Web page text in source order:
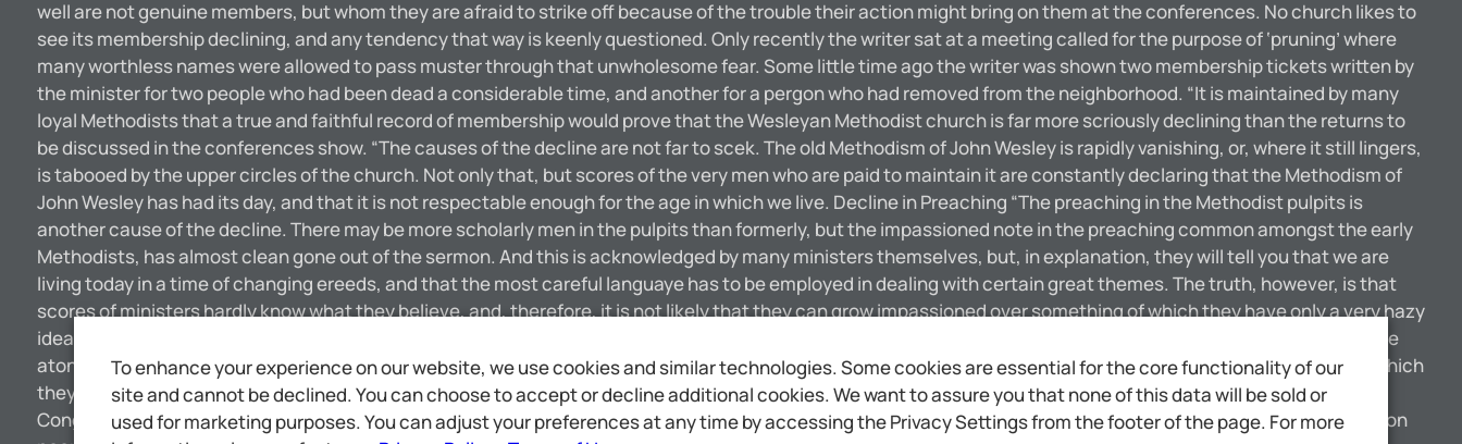
well are not genuine members, but whom they are afraid to strike off because of the trouble their action might bring on them at the conferences. No church likes to
see its membership declining, and any tendency that way is keenly questioned. Only recently the writer sat at a meeting called for the purpose of ‘pruning’ where
many worthless names were allowed to pass muster through that unwholesome fear. Some little time ago the writer was shown two membership tickets written by
the minister for two people who had been dead a considerable time, and another for a pergon who had removed from the neighborhood. “It is maintained by many
loyal Methodists that a true and faithful record of membership would prove that the Wesleyan Methodist church is far more scriously declining than the returns to
be discussed in the conferences show. “The causes of the decline are not far to scek. The old Methodism of John Wesley is rapidly vanishing, or, where it still lingers,
is tabooed by the upper circles of the church. Not only that, but scores of the very men who are paid to maintain it are constantly declaring that the Methodism of
John Wesley has had its day, and that it is not respectable enough for the age in which we live. Decline in Preaching “The preaching in the Methodist pulpits is
another cause of the decline. There may be more scholarly men in the pulpits than formerly, but the impassioned note in the preaching common amongst the early
Methodists, has almost clean gone out of the sermon. And this is acknowledged by many ministers themselves, but, in explanation, they will tell you that we are
living today in a time of changing ereeds, and that the most careful languaye has to be employed in dealing with certain great themes. The truth, however, is that
scores of ministers hardly know what they believe, and, therefore, it is not likely that they can grow impassioned over something of which they have only a very hazy
idea. “I do not know whether they are right or not. I am a layman, and not an expert in theology, but the men in the pulpit who have thrown over the old views of the
atonement, the resurrection and other great tenets which Methodists used to believe with all their strength cannot expect to fill churches with the dry husks which
they offer their congregations instead.”— London Dispatch. DECLINE OF NON-CONFORMISTS IN GREAT BRITAIN Reports in Great Britain show that Baptists,
Congregationists and the various Methodist denominations there are declining in numbers and prestige. The cause of this is not far to see. Gradually the common
To enhance your experience on our website, we use cookies and similar technologies. Some cookies are essential for the core functionality of our
site and cannot be declined. You can choose to accept or decline additional cookies. We want to assure you that none of this data will be sold or
used for marketing purposes. You can adjust your preferences at any time by accessing the Privacy Settings from the footer of the page. For more